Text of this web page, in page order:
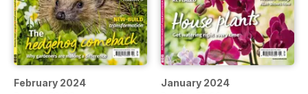
February 2024 January 2024